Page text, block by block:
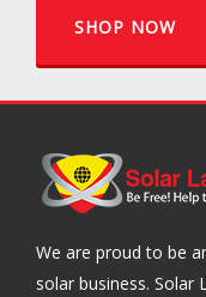
SHOP NOW
We are proud to be
solar business. Solar